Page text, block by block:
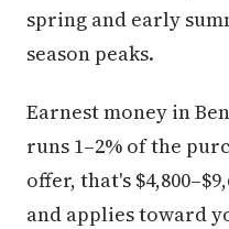
spring and early
season peaks.
Earnest money in
runs 1–2% of the
offer, that's
and applies toward